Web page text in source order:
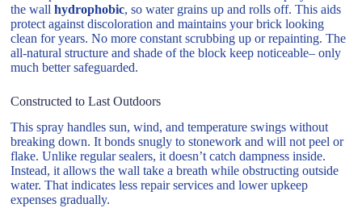
the wallhydrophobic, so water grains up and rolls off. This aids
protect against discoloration and maintains your brick looking
clean for years. No more constant scrubbing up or repainting. The
all-natural structure and shade of the block keep noticeable– only
much better safeguarded.
Constructed to Last Outdoors
This spray handles sun, wind, and temperature swings without
breaking down. It bonds snugly to stonework and will not peel or
flake. Unlike regular sealers, it doesn’t catch dampness inside.
Instead, it allows the wall take a breath while obstructing outside
water. That indicates less repair services and lower upkeep
expenses gradually.